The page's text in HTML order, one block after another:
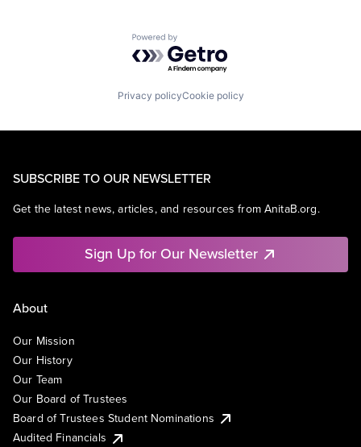
Powered by Getro.com
Privacy policyCookie policy
SUBSCRIBE TO OUR NEWSLETTER
Get the latest news, articles, and resources from AnitaB.org.
Sign Up for Our Newsletter
About
Our Mission
Our History
Our Team
Our Board of Trustees
Board of Trustees Student Nominations
Audited Financials